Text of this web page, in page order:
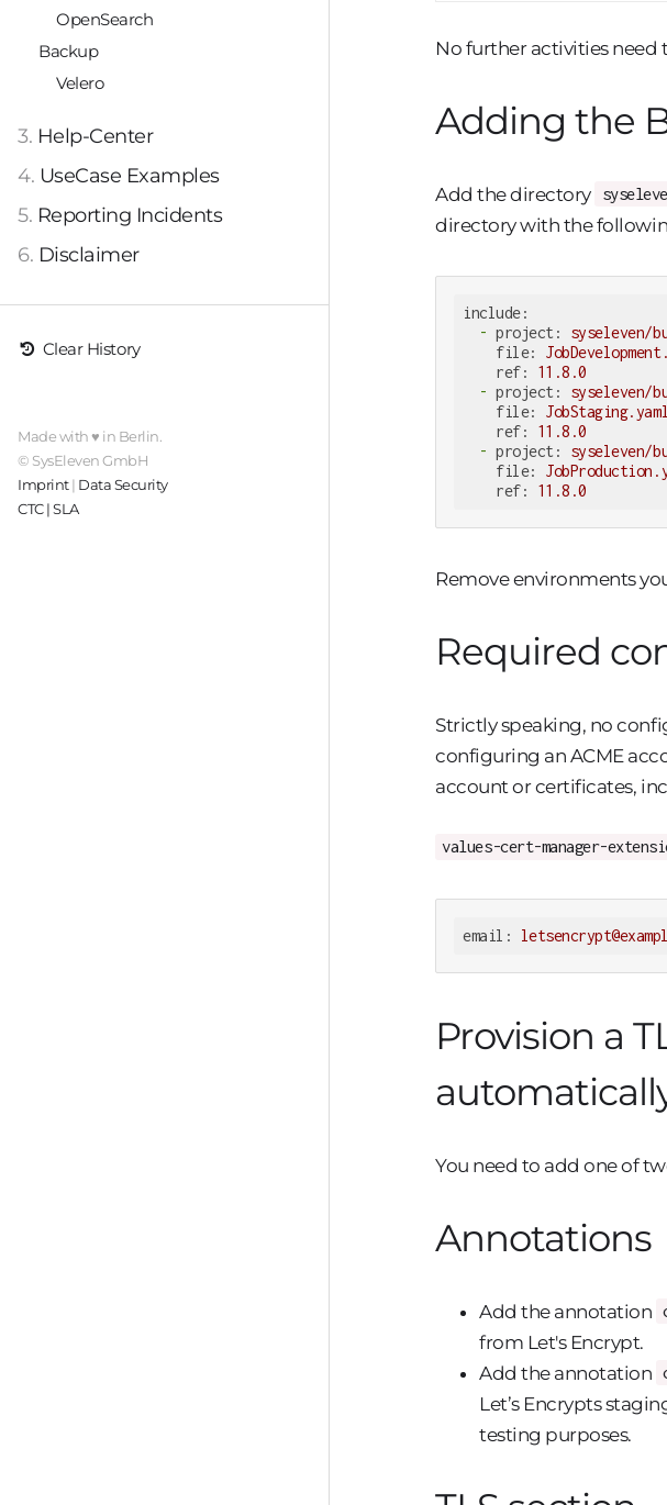
OpenSearch
Backup
Velero
3. Help-Center
4. UseCase Examples
5. Reporting Incidents
6. Disclaimer
Clear History
Made with ♥ in Berlin.
© SysEleven GmbH
Imprint| Data Security
CTC | SLA
No further activities need
Adding the
Add the directory
directory with the
include:
- project:
syseleven/
file:
ref:
11.8 .0
- project:
syseleven/
file:
JobStaging.yaml
ref:
11.8 .0
- project:
syseleven/
file:
ref:
11.8 .0
Remove environments
Required
Strictly speaking, no
configuring an ACME
account or certificates,
values-cert-manager-
email:
Provision a
You need to add one of
Annotations
Add the annotation
from Let's Encrypt.
Add the annotation
Let’s Encrypts
testing purposes.